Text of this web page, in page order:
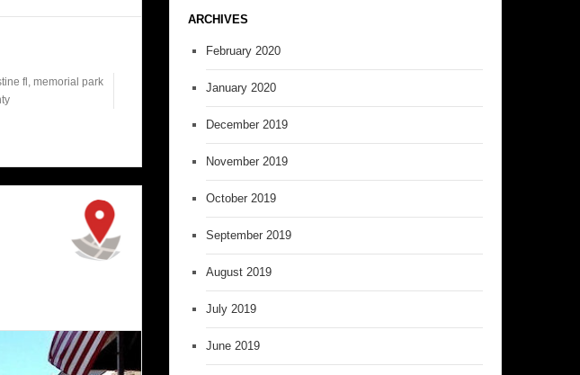
fl , memorial park
ARCHIVES
February 2020
January 2020
December 2019
November 2019
October 2019
September 2019
August 2019
July 2019
June 2019